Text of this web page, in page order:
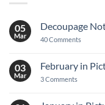
05
Mar
Decoupage
40 Comments
Tutorial
03
Mar
February in
3 Comments
Pictures